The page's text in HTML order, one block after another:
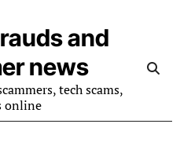
and
news
tech scams,
online